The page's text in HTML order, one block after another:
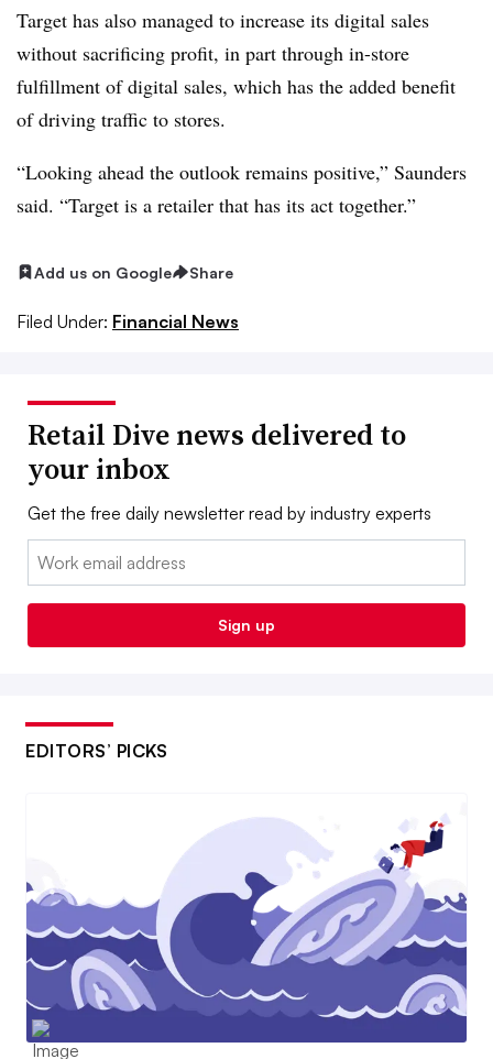
Target has also managed to increase its digital sales
without sacrificing profit, in part through in-store
fulfillment of digital sales, which has the added benefit
of driving traffic to stores.
“Looking ahead the outlook remains positive,” Saunders
said. “Target is a retailer that has its act together.”
Add us on Google Share
Filed Under: Financial News
Retail Dive news delivered to
your inbox
Get the free daily newsletter read by industry experts
Email:
Sign up
EDITORS’ PICKS